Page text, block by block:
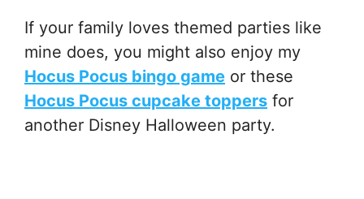
If your family loves themed parties like
mine does, you might also enjoy my
Hocus Pocus bingo game or these
Hocus Pocus cupcake toppers for
another Disney Halloween party.